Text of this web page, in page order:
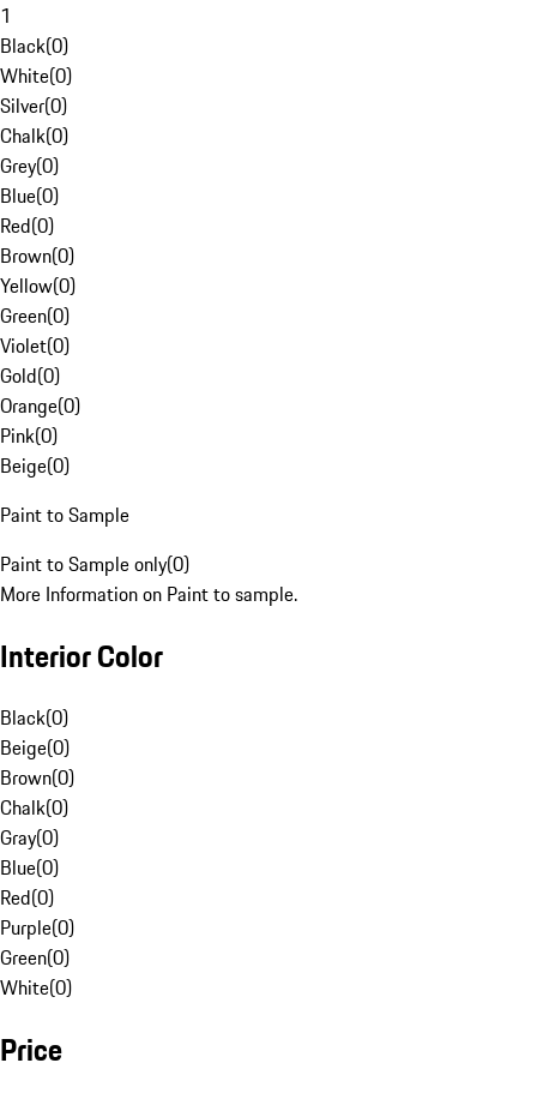
1
Black(0)
White(0)
Silver(0)
Chalk(0)
Grey(0)
Blue(0)
Red(0)
Brown(0)
Yellow(0)
Green(0)
Violet(0)
Gold(0)
Orange(0)
Pink(0)
Beige(0)
Paint to Sample
Paint to Sample only(0)
More Information on Paint to sample.
Interior Color
Black(0)
Beige(0)
Brown(0)
Chalk(0)
Gray(0)
Blue(0)
Red(0)
Purple(0)
Green(0)
White(0)
Price